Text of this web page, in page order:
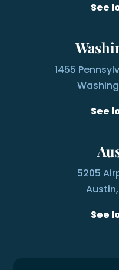
See
1455
See
5205
See